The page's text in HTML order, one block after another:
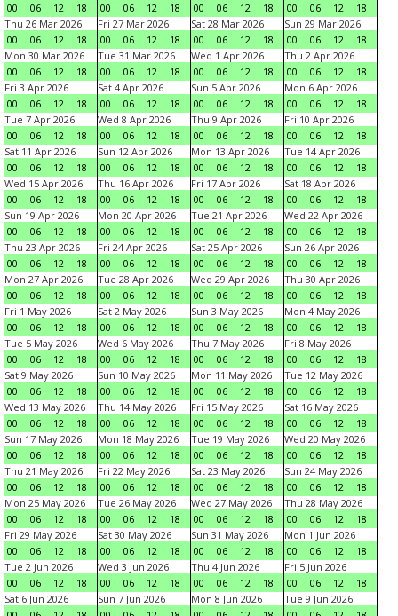
00
06 12 18
00
06 12 18
00
06 12 18
00
06 12
18
Thu 26 Mar 2026
00
06 12 18
Fri 27 Mar 2026
00
06 12 18
Sat 28 Mar 2026
00
06 12 18
Sun 29 Mar 2026
00
06 12
18
Mon 30 Mar 2026
00
06 12 18
Tue 31 Mar 2026
00
06 12 18
Wed 1 Apr 2026
00
06 12 18
Thu 2 Apr 2026
00
06 12
18
Fri 3 Apr 2026
00
06 12 18
Sat 4 Apr 2026
00
06 12 18
Sun 5 Apr 2026
00
06 12 18
Mon 6 Apr 2026
00
06 12
18
Tue 7 Apr 2026
00
06 12 18
Wed 8 Apr 2026
00
06 12 18
Thu 9 Apr 2026
00
06 12 18
Fri 10 Apr 2026
00
06 12
18
Sat 11 Apr 2026
00
06 12 18
Sun 12 Apr 2026
00
06 12 18
Mon 13 Apr 2026
00
06 12 18
Tue 14 Apr 2026
00
06 12
18
Wed 15 Apr 2026
00
06 12 18
Thu 16 Apr 2026
00
06 12 18
Fri 17 Apr 2026
00
06 12 18
Sat 18 Apr 2026
00
06 12
18
Sun 19 Apr 2026
00
06 12 18
Mon 20 Apr 2026
00
06 12 18
Tue 21 Apr 2026
00
06 12 18
Wed 22 Apr 2026
00
06 12
18
Thu 23 Apr 2026
00
06 12 18
Fri 24 Apr 2026
00
06 12 18
Sat 25 Apr 2026
00
06 12 18
Sun 26 Apr 2026
00
06 12
18
Mon 27 Apr 2026
00
06 12 18
Tue 28 Apr 2026
00
06 12 18
Wed 29 Apr 2026
00
06 12 18
Thu 30 Apr 2026
00
06 12
18
Fri 1 May 2026
00
06 12 18
Sat 2 May 2026
00
06 12 18
Sun 3 May 2026
00
06 12 18
Mon 4 May 2026
00
06 12
18
Tue 5 May 2026
00
06 12 18
Wed 6 May 2026
00
06 12 18
Thu 7 May 2026
00
06 12 18
Fri 8 May 2026
00
06 12
18
Sat 9 May 2026
00
06 12 18
Sun 10 May 2026
00
06 12 18
Mon 11 May 2026
00
06 12 18
Tue 12 May 2026
00
06 12
18
Wed 13 May 2026
00
06 12 18
Thu 14 May 2026
00
06 12 18
Fri 15 May 2026
00
06 12 18
Sat 16 May 2026
00
06 12
18
Sun 17 May 2026
00
06 12 18
Mon 18 May 2026
00
06 12 18
Tue 19 May 2026
00
06 12 18
Wed 20 May 2026
00
06 12
18
Thu 21 May 2026
00
06 12 18
Fri 22 May 2026
00
06 12 18
Sat 23 May 2026
00
06 12 18
Sun 24 May 2026
00
06 12
18
Mon 25 May 2026
00
06 12 18
Tue 26 May 2026
00
06 12 18
Wed 27 May 2026
00
06 12 18
Thu 28 May 2026
00
06 12
18
Fri 29 May 2026
00
06 12 18
Sat 30 May 2026
00
06 12 18
Sun 31 May 2026
00
06 12 18
Mon 1 Jun 2026
00
06 12
18
Tue 2 Jun 2026
00
06 12 18
Wed 3 Jun 2026
00
06 12 18
Thu 4 Jun 2026
00
06 12 18
Fri 5 Jun 2026
00
06 12
18
Sat 6 Jun 2026
Sun 7 Jun 2026
Mon 8 Jun 2026
Tue 9 Jun 2026